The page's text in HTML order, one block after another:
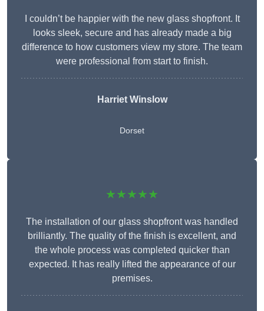
I couldn’t be happier with the new glass shopfront. It
looks sleek, secure and has already made a big
difference to how customers view my store. The team
were professional from start to finish.
Harriet Winslow
Dorset
★★★★★
The installation of our glass shopfront was handled
brilliantly. The quality of the finish is excellent, and
the whole process was completed quicker than
expected. It has really lifted the appearance of our
premises.